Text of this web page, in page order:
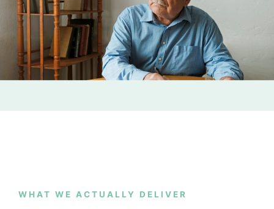
WHAT WE ACTUALLY DELIVER